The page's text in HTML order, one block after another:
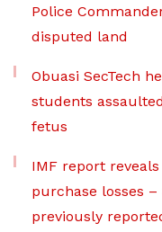
Police
disputed land
Obuasi SecTech
students
fetus
IMF report reveals
purchase losses
previously